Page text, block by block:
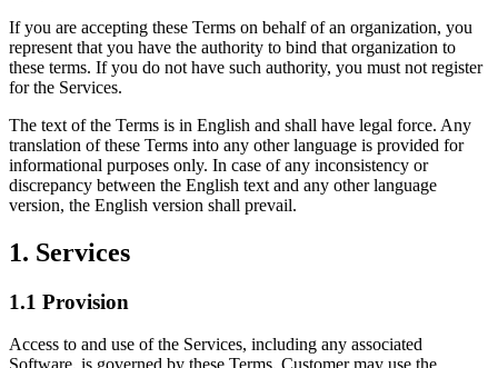
If you are accepting these Terms on behalf of an organization, you
represent that you have the authority to bind that organization to
these terms. If you do not have such authority, you must not register
for the Services.
The text of the Terms is in English and shall have legal force. Any
translation of these Terms into any other language is provided for
informational purposes only. In case of any inconsistency or
discrepancy between the English text and any other language
version, the English version shall prevail.
1. Services
1.1 Provision
Access to and use of the Services, including any associated